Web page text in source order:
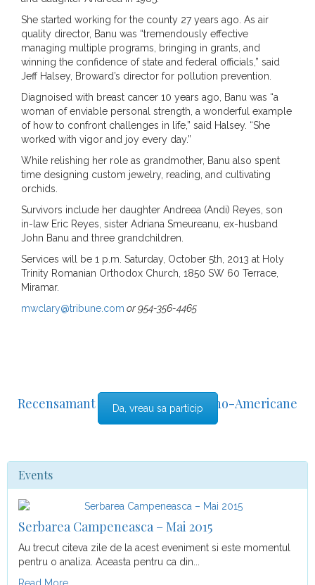
She started working for the county 27 years ago. As air
quality director, Banu was “tremendously effective
managing multiple programs, bringing in grants, and
winning the confidence of state and federal officials,” said
Jeff Halsey, Broward’s director for pollution prevention.
Diagnoised with breast cancer 10 years ago, Banu was “a
woman of enviable personal strength, a wonderful example
of how to confront challenges in life,” said Halsey. “She
worked with vigor and joy every day.”
While relishing her role as grandmother, Banu also spent
time designing custom jewelry, reading, and cultivating
orchids.
Survivors include her daughter Andreea (Andi) Reyes, son
in-law Eric Reyes, sister Adriana Smeureanu, ex-husband
John Banu and three grandchildren.
Services will be 1 p.m. Saturday, October 5th, 2013 at Holy
Trinity Romanian Orthodox Church, 1850 SW 60 Terrace,
Miramar.
mwclary@tribune.com or 954-356-4465
Recensamant al comunitatii Romano-Americane
din Florida
Da, vreau sa particip
Events
Serbarea Campeneasca – Mai 2015
Au trecut citeva zile de la acest eveniment si este momentul
pentru o analiza. Aceasta pentru ca din...
Read More